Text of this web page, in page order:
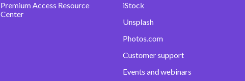
Premium Access Resource
Center
iStock
Unsplash
Photos.com
Customer support
Events and webinars